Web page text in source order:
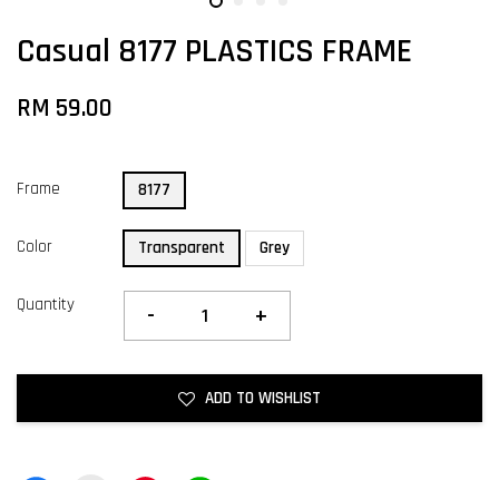
Casual 8177 PLASTICS FRAME
RM 59.00
Frame 8177
Color Transparent Grey
Quantity - +
ADD TO WISHLIST